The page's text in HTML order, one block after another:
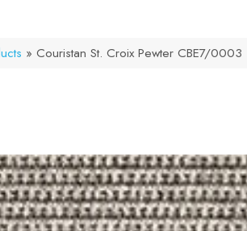
» Couristan St. Croix Pewter CBE7/0003